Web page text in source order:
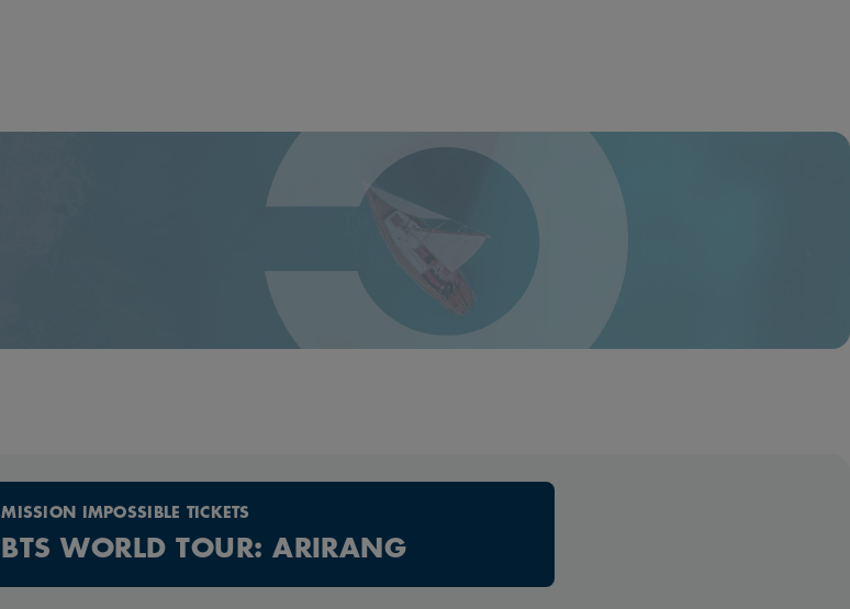
MISSION IMPOSSIBLE TICKETS
BTS WORLD TOUR: ARIRANG